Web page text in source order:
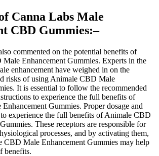
Canna Labs Male
CBD Gummies:–
commented on the potential benefits of
Enhancement Gummies. Experts in the
enhancement have weighed in on the
risks of using Animale CBD Male
It is essential to follow the recommended
to experience the full benefits of
Gummies. Proper dosage and
experience the full benefits of Animale CBD
These receptors are responsible for
processes, and by activating them,
Male Enhancement Gummies may help
benefits.